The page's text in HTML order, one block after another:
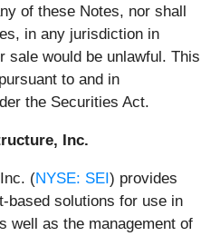
of these Notes, nor shall
in any jurisdiction in
sale would be unlawful. This
to and in
the Securities Act.
Inc.
(NYSE: SEI) provides
based solutions for use in
well as the management of